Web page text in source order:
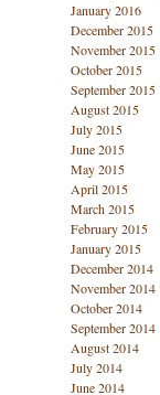
January 2016
December 2015
November 2015
October 2015
September 2015
August 2015
July 2015
June 2015
May 2015
April 2015
March 2015
February 2015
January 2015
December 2014
November 2014
October 2014
September 2014
August 2014
July 2014
June 2014